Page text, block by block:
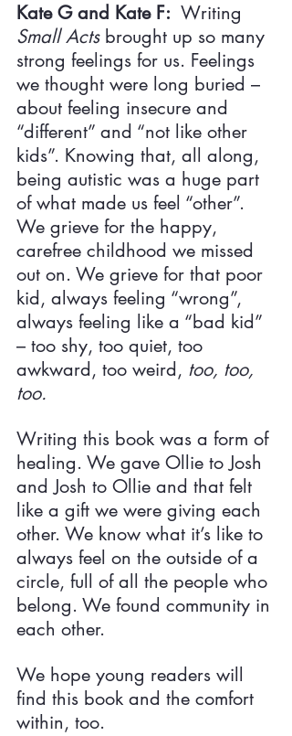
Kate G and Kate F: Writing
Small Acts brought up so many
strong feelings for us. Feelings
we thought were long buried –
about feeling insecure and
“different” and “not like other
kids”. Knowing that, all along,
being autistic was a huge part
of what made us feel “other”.
We grieve for the happy,
carefree childhood we missed
out on. We grieve for that poor
kid, always feeling “wrong”,
always feeling like a “bad kid”
– too shy, too quiet, too
awkward, too weird, too, too,
too.
Writing this book was a form of
healing. We gave Ollie to Josh
and Josh to Ollie and that felt
like a gift we were giving each
other. We know what it’s like to
always feel on the outside of a
circle, full of all the people who
belong. We found community in
each other.
We hope young readers will
find this book and the comfort
within, too.